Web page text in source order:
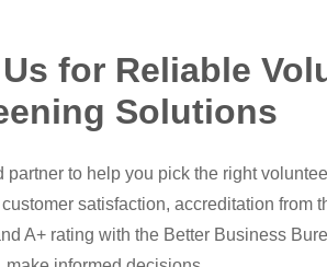
for Reliable
Solutions
to help you pick the right
satisfaction, accreditation from
A+ rating with the Better Business